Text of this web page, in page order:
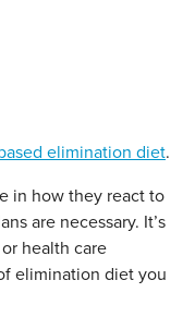
elimination diet.
in how they react to
are necessary. It’s
health care
elimination diet you